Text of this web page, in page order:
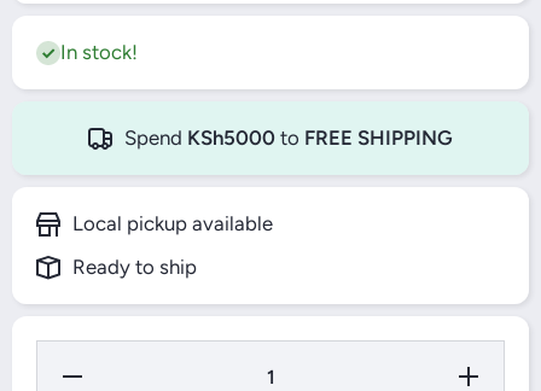
In stock!
Spend KSh5000 to FREE SHIPPING
Local pickup available
Ready to ship
Decrease